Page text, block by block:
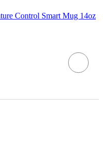
Control Smart Mug 14oz